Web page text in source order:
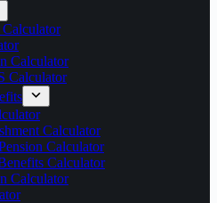
Calculator
Calculator
Calculator
Calculator
Calculator
Calculator